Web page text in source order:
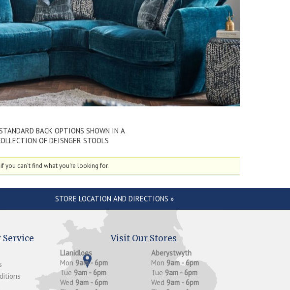
BACK OPTIONS SHOWN IN A
OF DEISNGER STOOLS
if you can't find what you're looking for.
STORE LOCATION AND DIRECTIONS »
Service Visit Our Stores
Llanidloes
Mon 9am - 6pm
Tue 9am - 6pm
Wed 9am - 6pm
Aberystwyth
Mon 9am - 6pm
Tue 9am - 6pm
Wed 9am - 6pm